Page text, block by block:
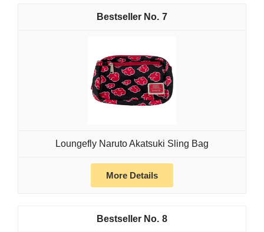
7
Loungefly Naruto Akatsuki Sling Bag
More Details
8